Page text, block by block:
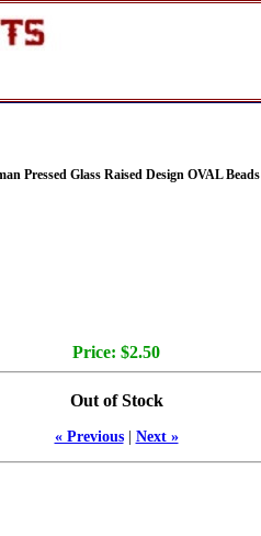
Pressed Glass Raised Design OVAL Beads
Price: $2.50
Out of Stock
« Previous| Next »